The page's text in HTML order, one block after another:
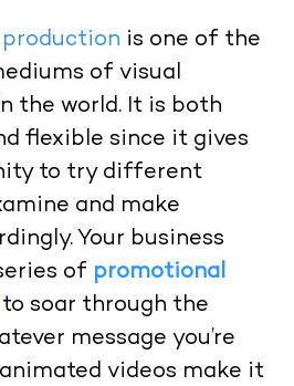
is one of the
of visual
the world. It is both
flexible since it gives
to try different
and make
Your business
of promotional
soar through the
message you’re
videos make it